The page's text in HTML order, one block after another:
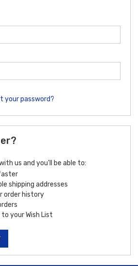
your password?
us and you'll be able to:
shipping addresses
order history
your Wish List